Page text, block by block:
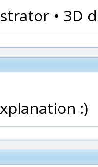
• 3D
:)